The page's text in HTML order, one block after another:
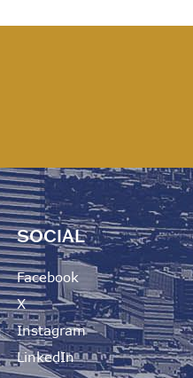
SOCIAL
Facebook
X
Instagram
LinkedIn